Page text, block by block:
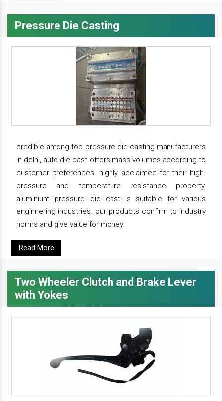
Pressure Die Casting
credible among top pressure die casting manufacturers
in delhi, auto die cast offers mass volumes according to
customer preferences. highly acclaimed for their high-
pressure and temperature resistance property,
aluminium pressure die cast is suitable for various
enginnering industries. our products confirm to industry
norms and give value for money.
Read More
Two Wheeler Clutch and Brake Lever
with Yokes